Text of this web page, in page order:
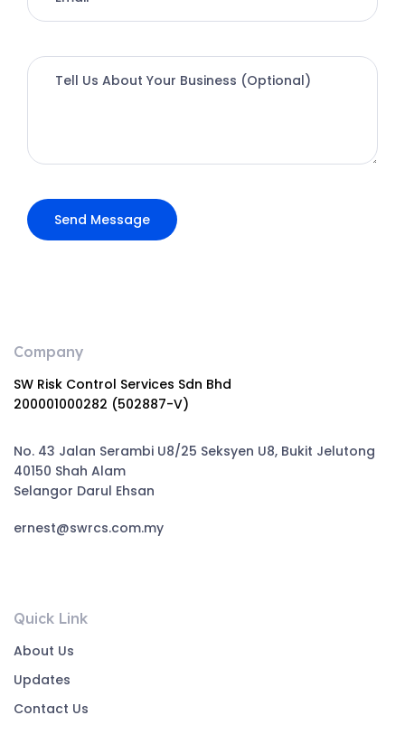
Company
SW Risk Control Services Sdn Bhd
200001000282 (502887-V)
No. 43 Jalan Serambi U8/25 Seksyen U8, Bukit Jelutong
40150 Shah Alam
Selangor Darul Ehsan
ernest@swrcs.com.my
Quick Link
About Us
Updates
Contact Us